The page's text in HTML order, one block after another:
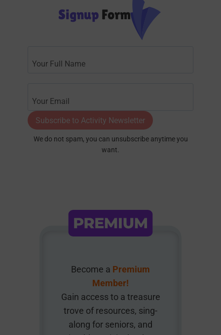
Signup Form
Subscribe to Activity Newsletter
We do not spam, you can unsubscribe anytime you
want.
Become a Premium
Member!
Gain access to a treasure
trove of resources, sing-
along for seniors, and